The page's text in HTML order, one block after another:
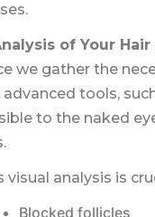
of Your
we gather the
advanced tools,
to the naked
visual analysis is
Blocked follicles